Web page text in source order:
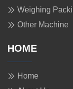
Weighing
Other Machine
HOME
Home